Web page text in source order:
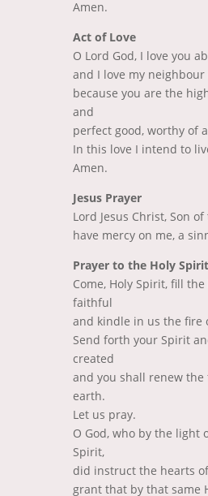
Amen.
Act of Love
O Lord God, I love you
and I love my neighbour
because you are the
and
perfect good, worthy of
In this love I intend to
Amen.
Jesus Prayer
Lord Jesus Christ, Son
have mercy on me, a
Prayer to the Holy Spirit
Come, Holy Spirit, fill
faithful
and kindle in us the fire
Send forth your Spirit
created
and you shall renew the
earth.
Let us pray.
O God, who by the light
Spirit,
did instruct the hearts
grant that by that same